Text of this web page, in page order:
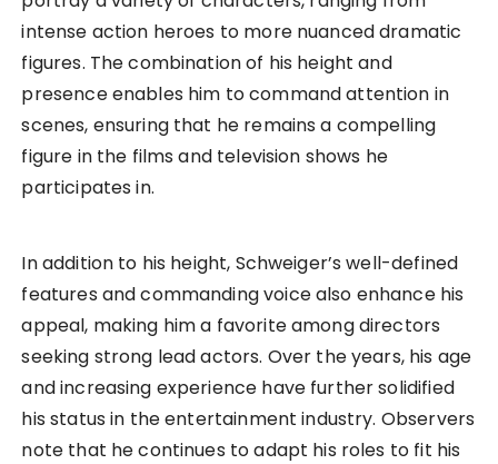
intense action heroes to more nuanced dramatic
figures. The combination of his height and
presence enables him to command attention in
scenes, ensuring that he remains a compelling
figure in the films and television shows he
participates in.
In addition to his height, Schweiger’s well-defined
features and commanding voice also enhance his
appeal, making him a favorite among directors
seeking strong lead actors. Over the years, his age
and increasing experience have further solidified
his status in the entertainment industry. Observers
note that he continues to adapt his roles to fit his